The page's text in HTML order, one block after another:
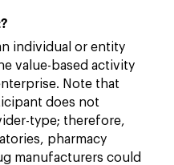
individual or entity
value-based activity
Note that
does not
type; therefore,
pharmacy
manufacturers could